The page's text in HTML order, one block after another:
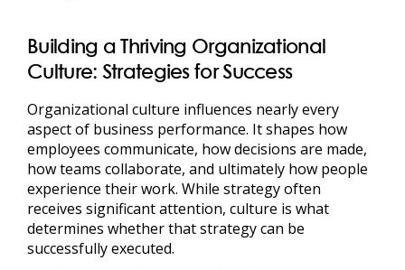
Building a Thriving Organizational
Culture: Strategies for Success
Organizational culture influences nearly every
aspect of business performance. It shapes how
employees communicate, how decisions are made,
how teams collaborate, and ultimately how people
experience their work. While strategy often
receives significant attention, culture is what
determines whether that strategy can be
successfully executed.